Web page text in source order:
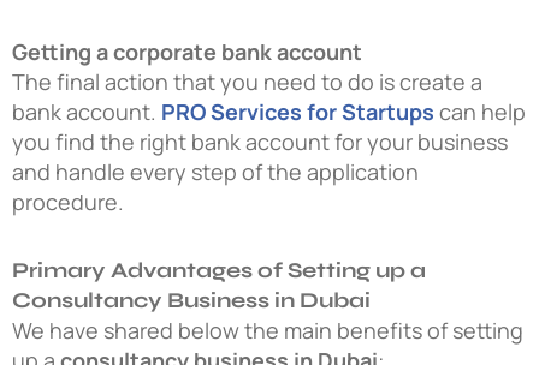
Getting a corporate bank account
The final action that you need to do is create a
bank account. PRO Services for Startups can help
you find the right bank account for your business
and handle every step of the application
procedure.
Primary Advantages of Setting up a
Consultancy Business in Dubai
We have shared below the main benefits of setting